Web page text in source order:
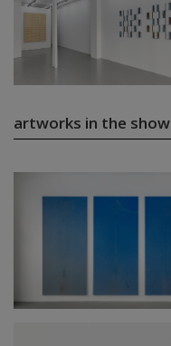
artworks in the show